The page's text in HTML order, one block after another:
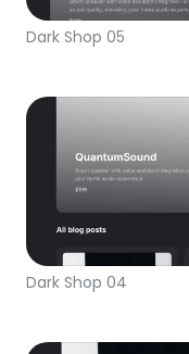
Dark Shop 05
Dark Shop 04